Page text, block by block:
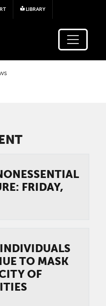
to main content
LIBRARY
FRIDAY,
TO MASK
OF